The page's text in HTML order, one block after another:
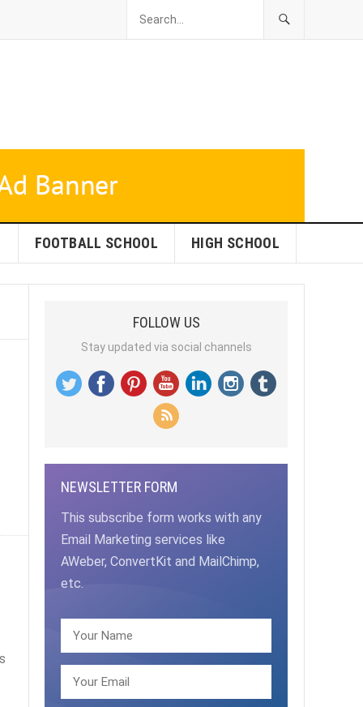
FOOTBALL SCHOOL HIGH SCHOOL
FOLLOW US
Stay updated via social channels
NEWSLETTER FORM
This subscribe form works with any
Email Marketing services like
AWeber, ConvertKit and MailChimp,
etc.